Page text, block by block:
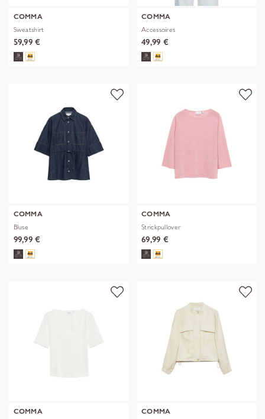
COMMA
Sweatshirt
59,99 €
COMMA
Accessoires
49,99 €
COMMA
Bluse
99,99 €
COMMA
Strickpullover
69,99 €
COMMA
COMMA